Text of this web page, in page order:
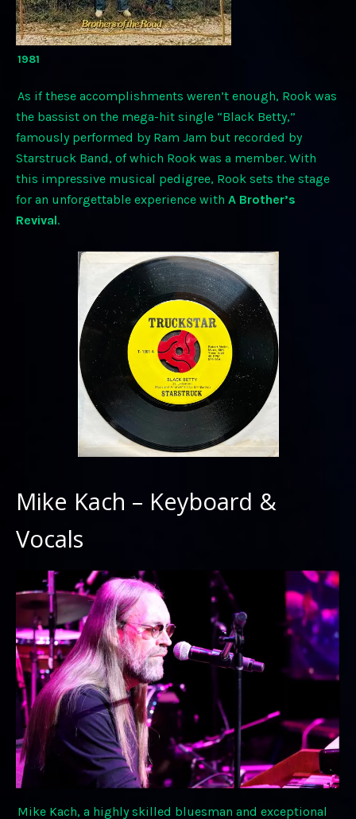
1981
As if these accomplishments weren’t enough, Rook was
the bassist on the mega-hit single “Black Betty,”
famously performed by Ram Jam but recorded by
Starstruck Band, of which Rook was a member. With
this impressive musical pedigree, Rook sets the stage
for an unforgettable experience with A Brother’s
Revival.
Mike Kach – Keyboard &
Vocals
Mike Kach, a highly skilled bluesman and exceptional